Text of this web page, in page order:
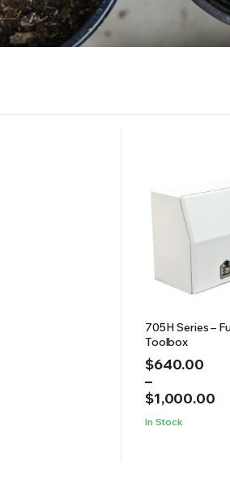
705H Series –
Toolbox
$640.00
–
$1,000.00
Price
range:
$640.00
through
$1,000.00
In Stock